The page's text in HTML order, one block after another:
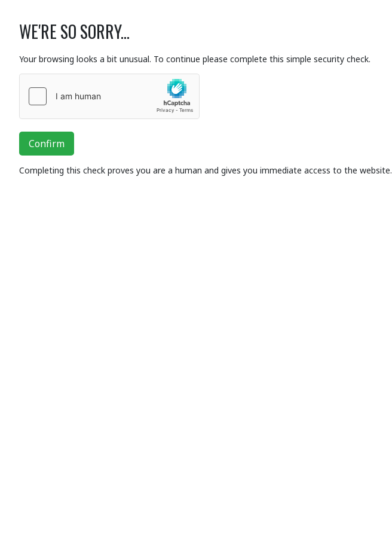
WE'RE SO SORRY...
Your browsing looks a bit unusual. To continue please complete this simple security check.
Confirm
Completing this check proves you are a human and gives you immediate access to the website.